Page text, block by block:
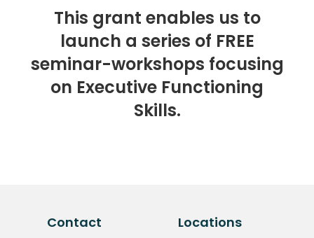
This grant enables us to
launch a series of FREE
seminar-workshops focusing
on Executive Functioning
Skills.
Contact Locations